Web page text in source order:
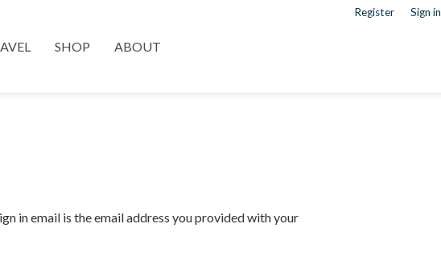
Register Sign in
SHOP ABOUT
in email is the email address you provided with your